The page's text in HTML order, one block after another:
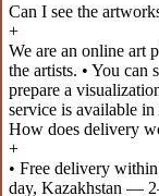
Can I see the
+
We are an online art
the artists. • You
prepare a
service is available
How does delivery
+
• Free delivery
day, Kazakhstan —